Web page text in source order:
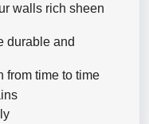
walls rich sheen
durable and
from time to time